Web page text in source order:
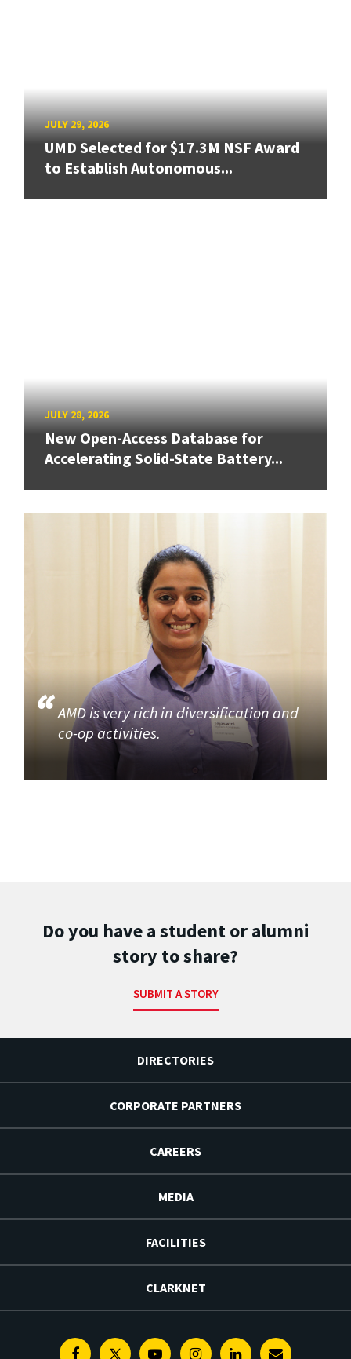
JULY 29, 2026
UMD Selected for $17.3M NSF Award
to Establish Autonomous...
JULY 28, 2026
New Open-Access Database for
Accelerating Solid-State Battery...
AMD is very rich in diversification and
co-op activities.
Do you have a student or alumni
story to share?
SUBMIT A STORY
DIRECTORIES
CORPORATE PARTNERS
CAREERS
MEDIA
FACILITIES
CLARKNET
FacebookTwitterYoutubeInstagramLinkedin
E-